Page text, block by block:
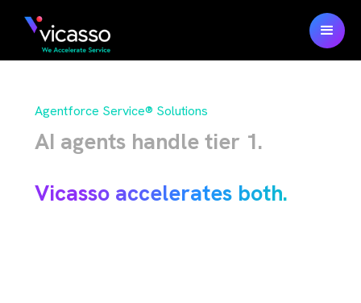
Agentforce Service® Solutions
AI agents handle tier 1.
Vicasso accelerates both.